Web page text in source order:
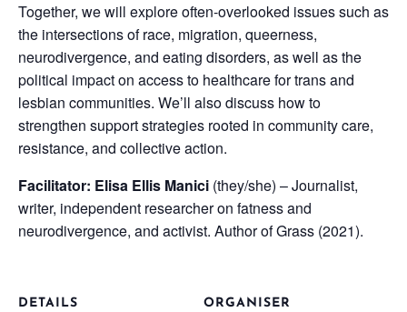
Together, we will explore often-overlooked issues such as
the intersections of race, migration, queerness,
neurodivergence, and eating disorders, as well as the
political impact on access to healthcare for trans and
lesbian communities. We’ll also discuss how to
strengthen support strategies rooted in community care,
resistance, and collective action.
Facilitator: Elisa Ellis Manici (they/she) – Journalist,
writer, independent researcher on fatness and
neurodivergence, and activist. Author of Grass (2021).
DETAILS ORGANISER